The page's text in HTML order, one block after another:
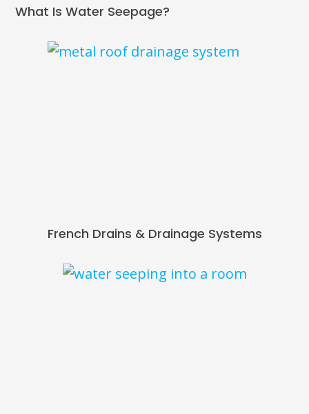
What Is Water Seepage?
French Drains & Drainage Systems